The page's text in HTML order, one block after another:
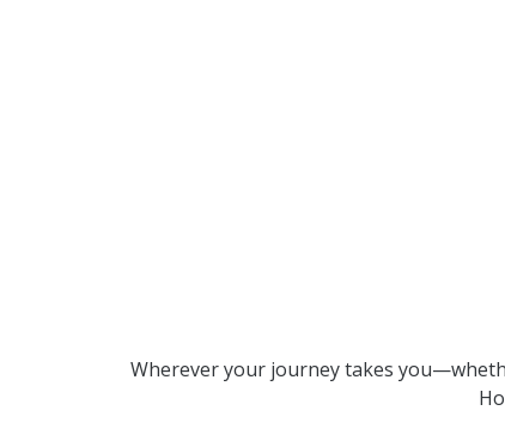
Wherever your journey takes